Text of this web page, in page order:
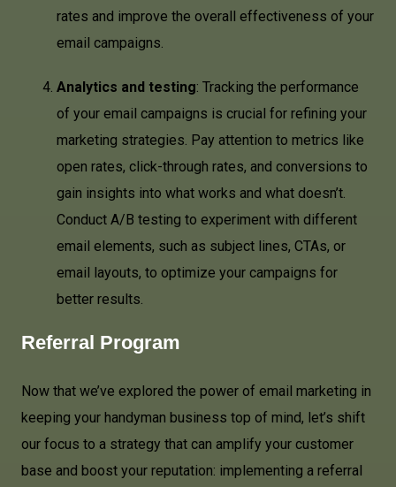
rates and improve the overall effectiveness of your
email campaigns.
Analytics and testing: Tracking the performance
of your email campaigns is crucial for refining your
marketing strategies. Pay attention to metrics like
open rates, click-through rates, and conversions to
gain insights into what works and what doesn’t.
Conduct A/B testing to experiment with different
email elements, such as subject lines, CTAs, or
email layouts, to optimize your campaigns for
better results.
Referral Program
Now that we’ve explored the power of email marketing in
keeping your handyman business top of mind, let’s shift
our focus to a strategy that can amplify your customer
base and boost your reputation: implementing a referral